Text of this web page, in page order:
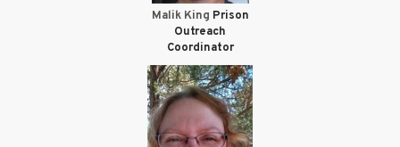
Malik King Prison
Outreach
Coordinator